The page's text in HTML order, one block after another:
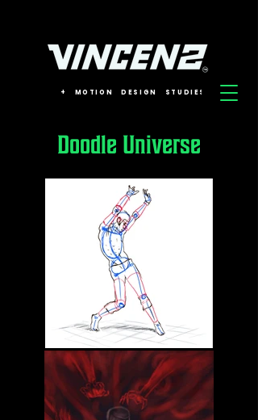
+ MOTION DESIGN STUDIES
Doodle Universe